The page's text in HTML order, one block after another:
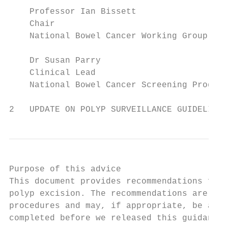
    Professor Ian Bissett
    Chair
National Bowel Cancer Working Group
    Dr Susan Parry
    Clinical Lead
National Bowel Cancer Screening
2   UPDATE ON POLYP SURVEILLANCE GUIDELINES
Purpose of this advice
This document provides recommendations
polyp excision. The recommendations are
procedures and may, if appropriate, be
completed before we released this guidance.